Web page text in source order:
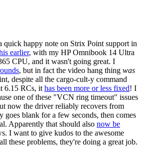
quick happy note on Strix Point support in
earlier, with my HP Omnibook 14 Ultra
CPU, and it wasn't going great. I
, but in fact the video hang thing was
despite all the cargo-cult-y command
6.15 RCs, it has been more or less fixed! I
one of these "VCN ring timeout" issues
now the driver reliably recovers from
goes blank for a few seconds, then comes
Apparently that should also now be
I want to give kudos to the awesome
these problems, they're doing a great job.